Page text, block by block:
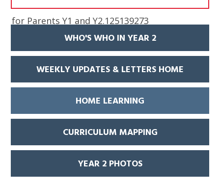
for Parents Y1 and Y2.125139273
WHO'S WHO IN YEAR 2
WEEKLY UPDATES & LETTERS HOME
HOME LEARNING
CURRICULUM MAPPING
YEAR 2 PHOTOS